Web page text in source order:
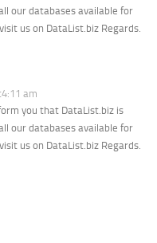
our databases available for
us on DataList.biz Regards.
am
you that DataList.biz is
our databases available for
us on DataList.biz Regards.